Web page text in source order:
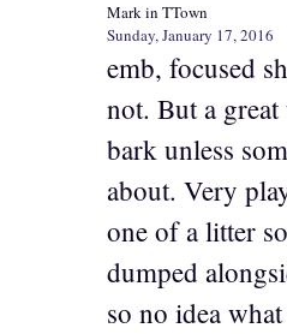
Mark in TTown
Sunday, January 17, 2016
emb, focused
not. But a
bark unless
about. Very
one of a litter
dumped
so no idea